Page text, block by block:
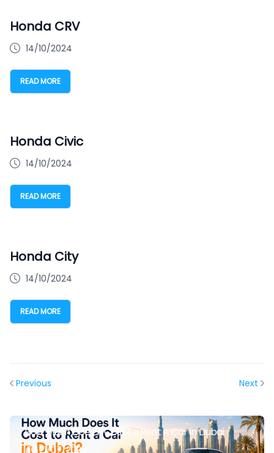
Honda CRV
14/10/2024
READ MORE
Honda Civic
14/10/2024
READ MORE
Honda City
14/10/2024
READ MORE
Previous Next
How Much Does It Cost To Rent A Car In Dubai
21/07/2026